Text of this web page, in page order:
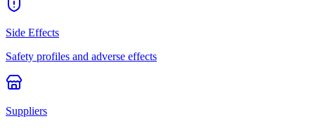
Side Effects
Safety profiles and adverse effects
Suppliers